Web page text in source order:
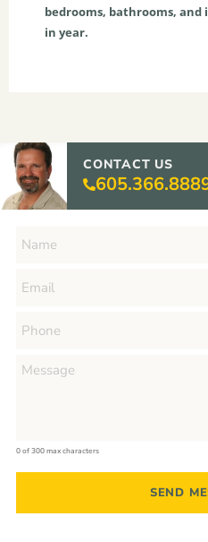
bedrooms, bathrooms, and
in year.
CONTACT US
0 of 300 max characters